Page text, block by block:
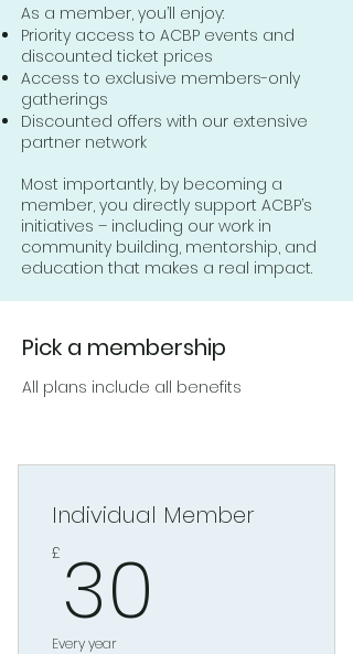
As a member, you’ll enjoy:
Priority access to ACBP events and
discounted ticket prices
Access to exclusive members-only
gatherings
Discounted offers with our extensive
partner network
Most importantly, by becoming a
member, you directly support ACBP’s
initiatives – including our work in
community building, mentorship, and
education that makes a real impact.
Pick a membership
All plans include all benefits
Individual Member
£ 30
Every year